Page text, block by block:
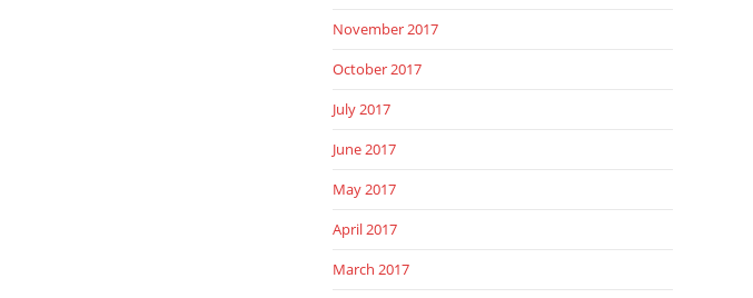
November 2017
October 2017
July 2017
June 2017
May 2017
April 2017
March 2017